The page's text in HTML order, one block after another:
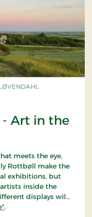
Art in the
meets the eye,
Rottbøll make the
exhibitions, but
inside the
displays will
.